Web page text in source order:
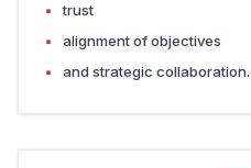
trust
alignment of objectives
and strategic collaboration.